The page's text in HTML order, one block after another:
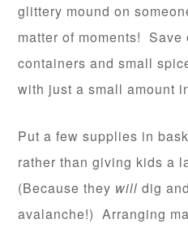
glittery mound on
matter of moments! Save
containers and small
with just a small amount
Put a few supplies in
rather than giving kids a
(Because they will dig
avalanche!) Arranging